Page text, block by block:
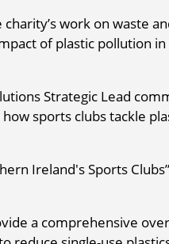
work on waste
of plastic pollution
Strategic Lead
sports clubs tackle
Ireland's Sports
a comprehensive